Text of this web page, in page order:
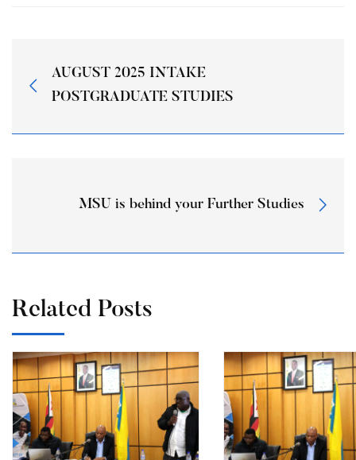
AUGUST 2025 INTAKE
POSTGRADUATE STUDIES
MSU is behind your Further Studies
Related Posts